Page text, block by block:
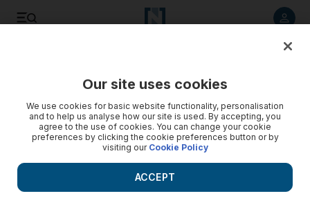
Our site uses cookies
We use cookies for basic website functionality, personalisation
and to help us analyse how our site is used. By accepting, you
agree to the use of cookies. You can change your cookie
preferences by clicking the cookie preferences button or by
visiting our Cookie Policy
ACCEPT